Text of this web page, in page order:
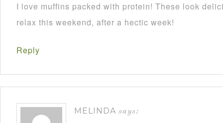
I love muffins packed with protein! These look
relax this weekend, after a hectic week!
Reply
MELINDA says: